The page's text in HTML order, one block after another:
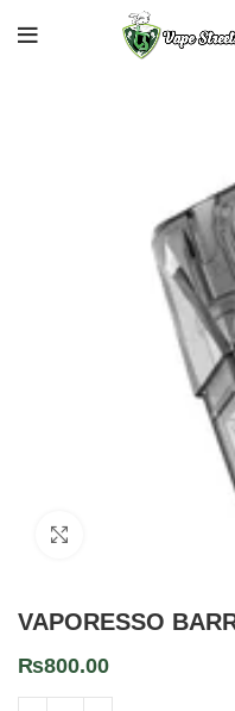
VAPORESSO
₨800.00